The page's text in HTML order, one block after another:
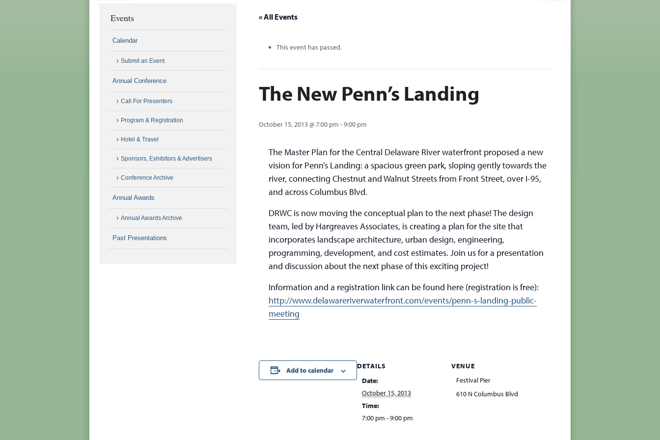
« All Events
This event has passed.
The New Penn’s Landing
October 15, 2013 @ 7:00 pm -9:00 pm
The Master Plan for the Central Delaware River waterfront proposed a new
vision for Penn’s Landing: a spacious green park, sloping gently towards the
river, connecting Chestnut and Walnut Streets from Front Street, over I-95,
and across Columbus Blvd.
DRWC is now moving the conceptual plan to the next phase! The design
team, led by Hargreaves Associates, is creating a plan for the site that
incorporates landscape architecture, urban design, engineering,
programming, development, and cost estimates. Join us for a presentation
and discussion about the next phase of this exciting project!
Information and a registration link can be found here (registration is free):
http://www.delawareriverwaterfront.com/events/penn-s-landing-public-
meeting
Add to calendar
DETAILS
Date:
October 15, 2013
Time:
7:00 pm - 9:00 pm
VENUE
Festival Pier
610 N Columbus Blvd
Events
Calendar
Submit an Event
Annual Conference
Call For Presenters
Program & Registration
Hotel & Travel
Sponsors, Exhibitors & Advertisers
Conference Archive
Annual Awards
Annual Awards Archive
Past Presentations